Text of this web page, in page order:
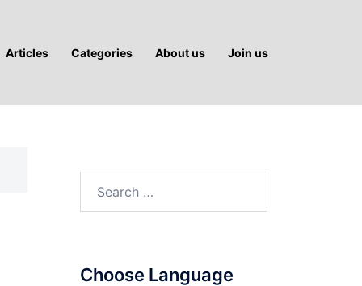
Articles Categories About us Join us
Choose Language